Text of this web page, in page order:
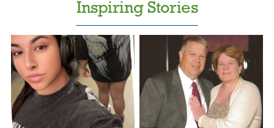
Inspiring Stories